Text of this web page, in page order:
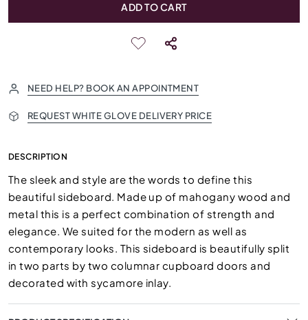
ADD TO CART
NEED HELP? BOOK AN APPOINTMENT
REQUEST WHITE GLOVE DELIVERY PRICE
DESCRIPTION
The sleek and style are the words to define this
beautiful sideboard. Made up of mahogany wood and
metal this is a perfect combination of strength and
elegance. We suited for the modern as well as
contemporary looks. This sideboard is beautifully split
in two parts by two columnar cupboard doors and
decorated with sycamore inlay.